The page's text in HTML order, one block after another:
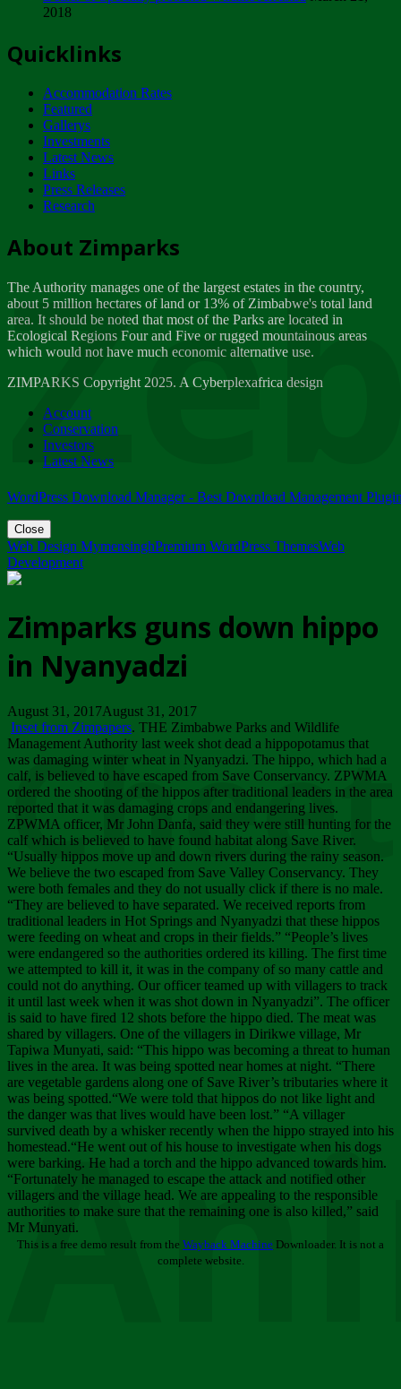
ZIMPARKS - INVITATION FOR SUPPLIERS...
NOTICE TO OUR VALUED SADC REGION
CUSTOMERS
Wednesday, January 10
Tuesday, April 17
Dealer of Specially protected Wildlife...
Wednesday, March 21
A Guide to Tracking Rhinos in Zimbabwe -...
Thursday, March 15
Friday, March 2
ZIMPARKS - 23 February 2018 - INVITATION...
Friday, February 23
2018
Quicklinks
Accommodation Rates
Featured
Gallerys
Investments
Latest News
Links
Press Releases
Research
About Zimparks
The Authority manages one of the largest estates in the country,
about 5 million hectares of land or 13% of Zimbabwe's total land
area. It should be noted that most of the Parks are located in
Ecological Regions Four and Five or rugged mountainous areas
which would not have much economic alternative use.
ZIMPARKS Copyright 2025. A Cyberplexafrica design
Account
Conservation
Investors
Latest News
WordPress Download Manager - Best Download Management
Close
Web Design MymensinghPremium WordPress ThemesWeb
Development
Zimparks guns down hippo
in Nyanyadzi
August 31, 2017August 31, 2017
Inset from Zimpapers. THE Zimbabwe Parks and Wildlife
Management Authority last week shot dead a hippopotamus that
was damaging winter wheat in Nyanyadzi. The hippo, which had a
calf, is believed to have escaped from Save Conservancy. ZPWMA
ordered the shooting of the hippos after traditional leaders in the area
reported that it was damaging crops and endangering lives.
ZPWMA officer, Mr John Danfa, said they were still hunting for the
calf which is believed to have found habitat along Save River.
“Usually hippos move up and down rivers during the rainy season.
We believe the two escaped from Save Valley Conservancy. They
were both females and they do not usually click if there is no male.
“They are believed to have separated. We received reports from
traditional leaders in Hot Springs and Nyanyadzi that these hippos
were feeding on wheat and crops in their fields.” “People’s lives
were endangered so the authorities ordered its killing. The first time
we attempted to kill it, it was in the company of so many cattle and
could not do anything. Our officer teamed up with villagers to track
it until last week when it was shot down in Nyanyadzi”. The officer
is said to have fired 12 shots before the hippo died. The meat was
shared by villagers. One of the villagers in Dirikwe village, Mr
Tapiwa Munyati, said: “This hippo was becoming a threat to human
lives in the area. It was being spotted near homes at night. “There
are vegetable gardens along one of Save River’s tributaries where it
was being spotted.“We were told that hippos do not like light and
the danger was that lives would have been lost.” “A villager
survived death by a whisker recently when the hippo strayed into his
homestead.“He went out of his house to investigate when his dogs
were barking. He had a torch and the hippo advanced towards him.
“Fortunately he managed to escape the attack and notified other
villagers and the village head. We are appealing to the responsible
authorities to make sure that the remaining one is also killed,” said
Mr Munyati.
This is a free demo result from the Wayback Machine Downloader. It is not a
complete website.